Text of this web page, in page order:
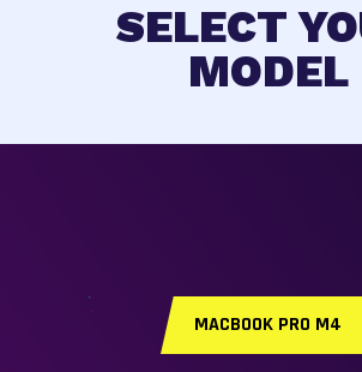
SELECT
MODEL
MACBOOK PRO M4